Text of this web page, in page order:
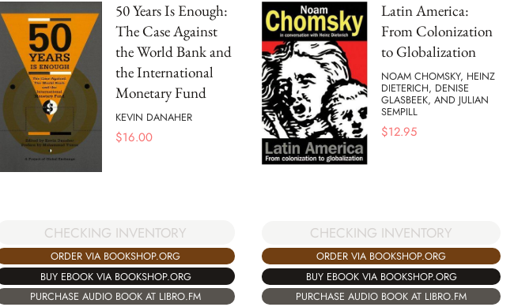
50 Years Is Enough:
The Case Against
the World Bank and
the International
Monetary Fund
KEVIN DANAHER
$16.00
CHECKING INVENTORY
ORDER VIA BOOKSHOP.ORG
BUY EBOOK VIA BOOKSHOP.ORG
PURCHASE AUDIO BOOK AT LIBRO.FM
Latin America:
From Colonization
to Globalization
NOAM CHOMSKY, HEINZ
DIETERICH, DENISE
GLASBEEK, AND JULIAN
SEMPILL
$12.95
CHECKING INVENTORY
ORDER VIA BOOKSHOP.ORG
BUY EBOOK VIA BOOKSHOP.ORG
PURCHASE AUDIO BOOK AT LIBRO.FM